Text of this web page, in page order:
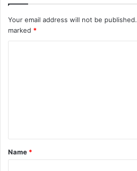
Your email address will not be published.
marked *
t
*
Name *